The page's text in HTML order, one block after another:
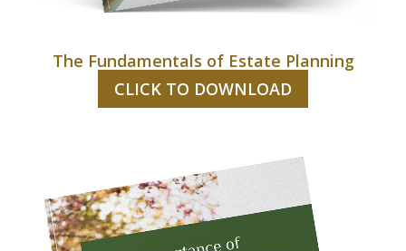
The Fundamentals of Estate Planning
CLICK TO DOWNLOAD